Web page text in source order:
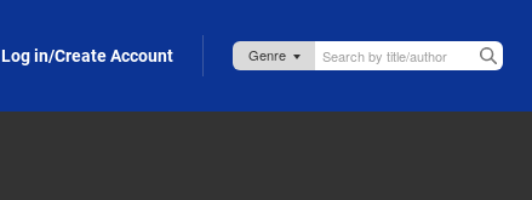
Log in/Create Account